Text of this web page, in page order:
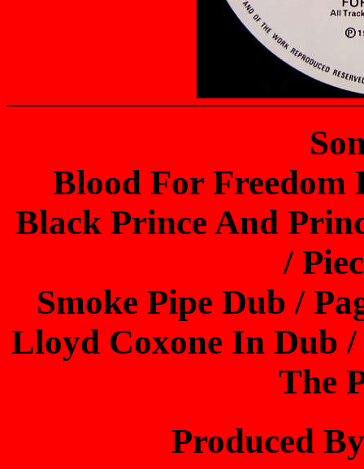
Blood For Freedom
Black Prince And
/
Smoke Pipe Dub /
Lloyd Coxone In Dub
The
Produced